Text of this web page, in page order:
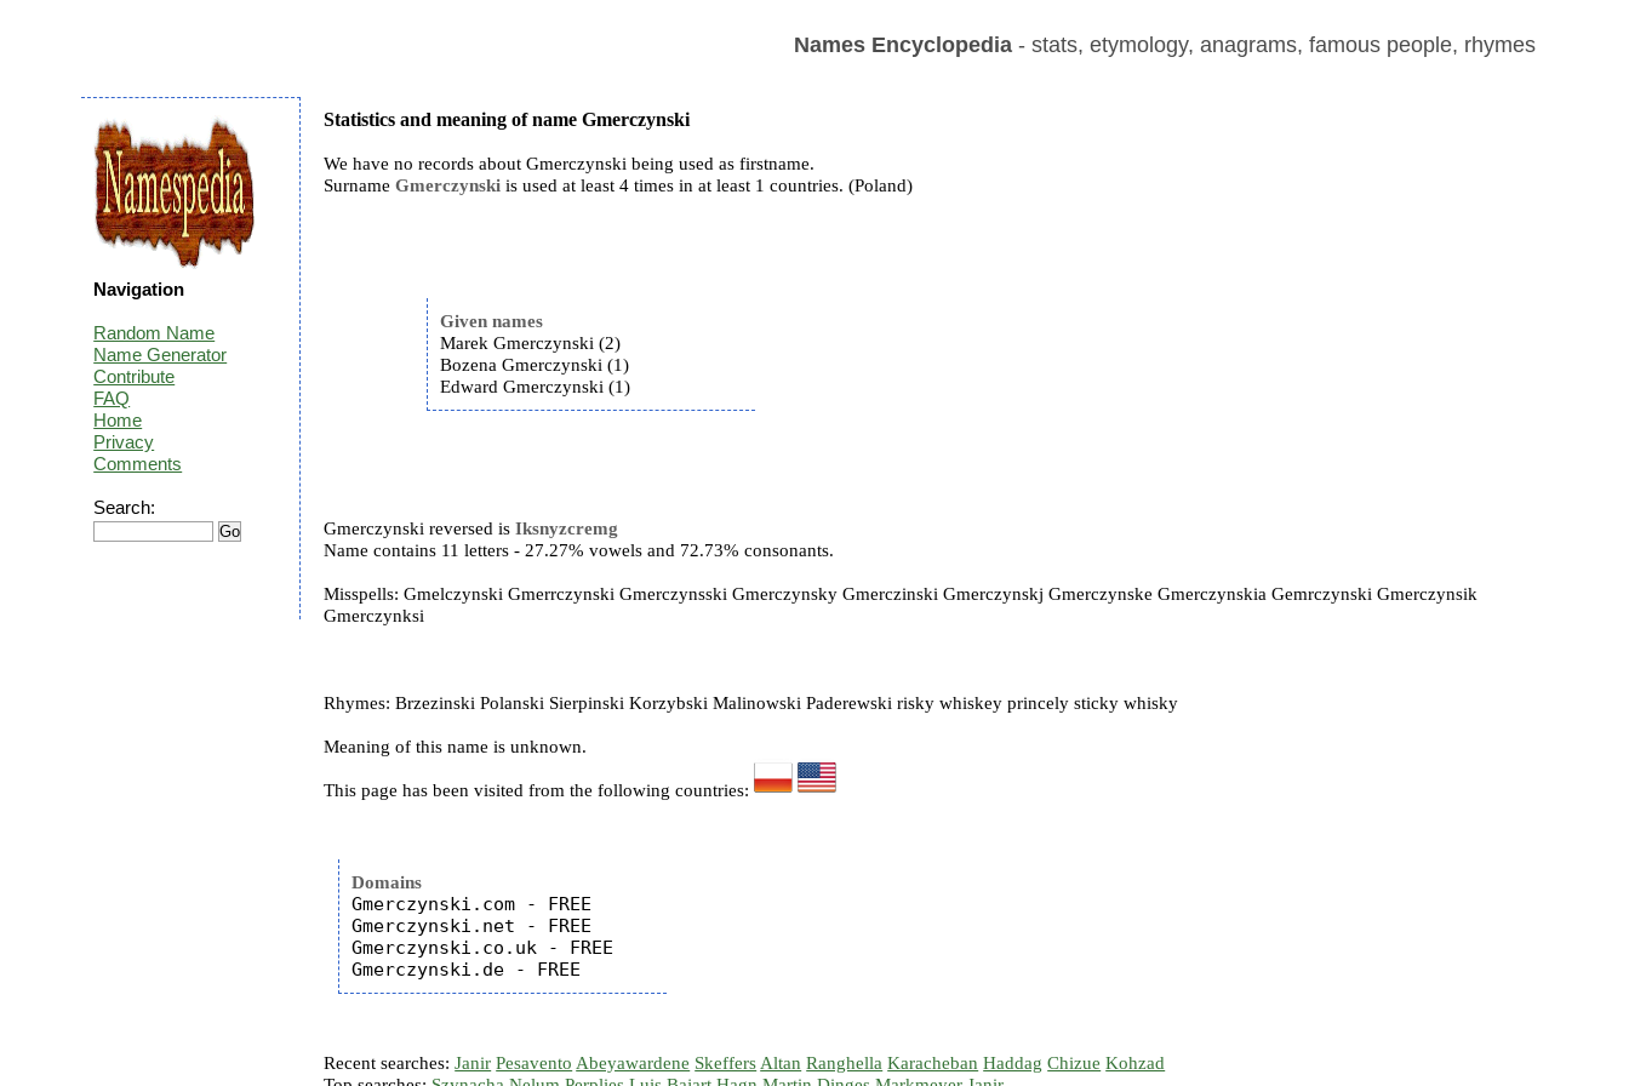
Names Encyclopedia- stats, etymology, anagrams, famous people, rhymes
Statistics and meaning of name Gmerczynski
We have no records about Gmerczynski being used as firstname.
SurnameGmerczynski is used at least 4 times in at least 1 countries. (Poland)
Given names
Marek Gmerczynski (2)
Bozena Gmerczynski (1)
Edward Gmerczynski (1)
Gmerczynski reversed isIksnyzcremg
Name contains 11 letters - 27.27% vowels and 72.73% consonants.
Misspells: Gmelczynski Gmerrczynski Gmerczynsski Gmerczynsky Gmerczinski Gmerczynskj Gmerczynske Gmerczynskia Gemrczynski Gmerczynsik
Gmerczynksi
Rhymes: Brzezinski Polanski Sierpinski Korzybski Malinowski Paderewski risky whiskey princely sticky whisky
Meaning of this name is unknown.
This page has been visited from the following countries:
Domains
Gmerczynski.com - FREE
Gmerczynski.net - FREE
Gmerczynski.co.uk - FREE
Recent searches:Janir Pesavento Abeyawardene Skeffers Altan Ranghella Karacheban Haddag Chizue Kohzad
Navigation
Random Name
Name Generator
Contribute
FAQ
Home
Privacy
Comments
Search: